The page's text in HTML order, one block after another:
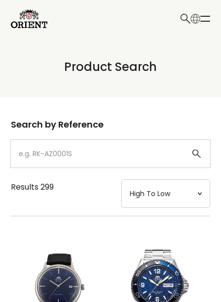
Write your search query here
Product Search
Dial
Case
Strap
Mechanism・Water Resistance
Search by Reference
Results299